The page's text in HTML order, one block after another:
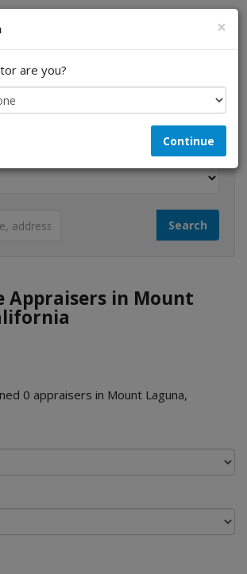
Appraisers in Mount
0 appraisers in Mount Laguna,
×
are you?
Continue